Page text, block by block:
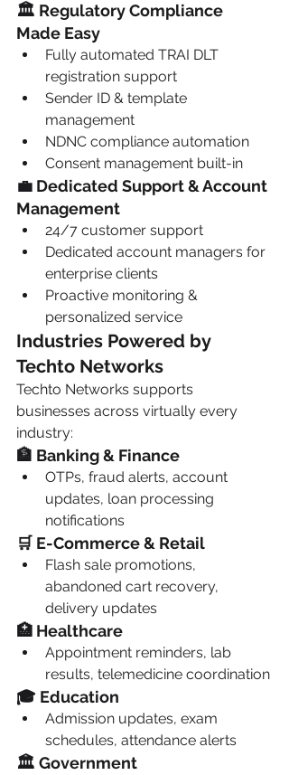
🏛️ Regulatory Compliance
Made Easy
Fully automated TRAI DLT
registration support
Sender ID & template
management
NDNC compliance automation
Consent management built-in
💼 Dedicated Support & Account
Management
24/7 customer support
Dedicated account managers for
enterprise clients
Proactive monitoring &
personalized service
Industries Powered by
Techto Networks
Techto Networks supports
businesses across virtually every
industry:
🏦 Banking & Finance
OTPs, fraud alerts, account
updates, loan processing
notifications
🛒 E-Commerce & Retail
Flash sale promotions,
abandoned cart recovery,
delivery updates
🏥 Healthcare
Appointment reminders, lab
results, telemedicine coordination
🎓 Education
Admission updates, exam
schedules, attendance alerts
🏛️ Government